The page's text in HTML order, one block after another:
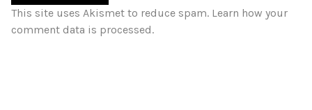
This site uses Akismet to reduce spam. Learn how your
comment data is processed.